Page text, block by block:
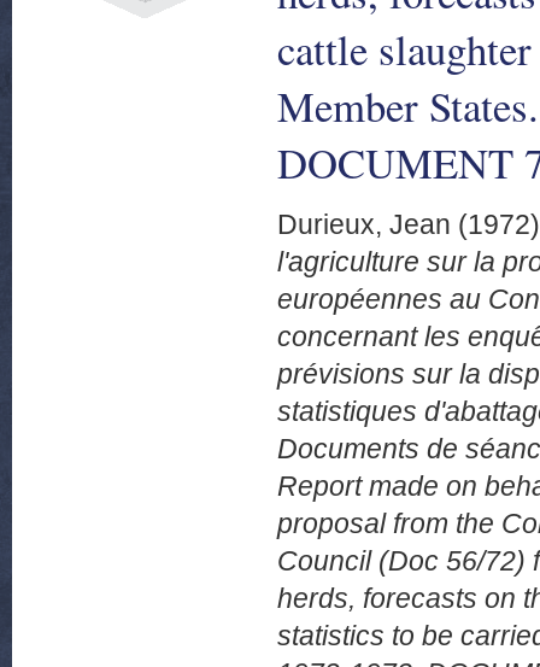
cattle
Member
DOCUMENT
Durieux, Jean
l'agriculture sur la
européennes au
concernant les
prévisions sur la
statistiques
Documents de
Report made on
proposal from the
Council (Doc 56/72)
herds, forecasts on
statistics to be